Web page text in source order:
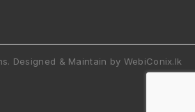
Designed & Maintain by WebiConix.lk